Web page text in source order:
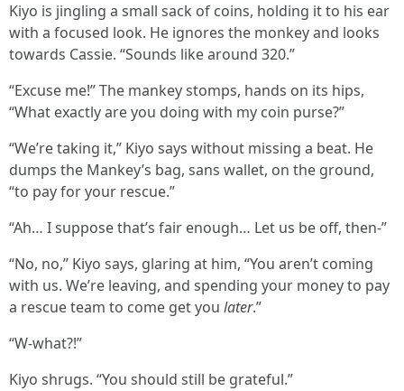
Kiyo is jingling a small sack of coins, holding it to his ear
with a focused look. He ignores the monkey and looks
towards Cassie. “Sounds like around 320.”
“Excuse me!” The mankey stomps, hands on its hips,
“What exactly are you doing with my coin purse?”
“We’re taking it,” Kiyo says without missing a beat. He
dumps the Mankey’s bag, sans wallet, on the ground,
“to pay for your rescue.”
“Ah… I suppose that’s fair enough… Let us be off, then-”
“No, no,” Kiyo says, glaring at him, “You aren’t coming
with us. We’re leaving, and spending your money to pay
a rescue team to come get you later.”
“W-what?!”
Kiyo shrugs. “You should still be grateful.”